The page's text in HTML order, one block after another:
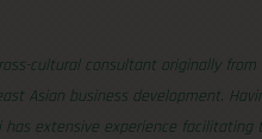
cultural consultant originally
Asian business development.
has extensive experience